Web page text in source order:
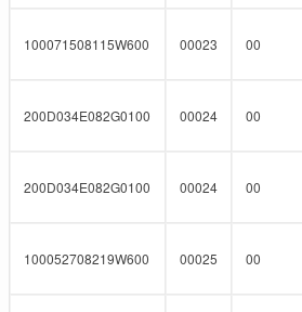
100071508115W600 00023 00
200D034E082G0100 00024 00
200D034E082G0100 00024 00
100052708219W600 00025 00